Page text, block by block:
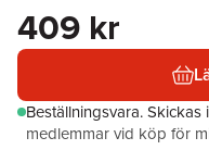
409 kr
Beställningsvara.Skickas
medlemmar vid köp för